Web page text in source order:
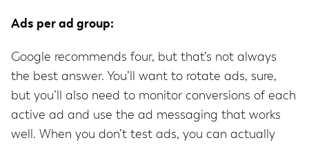
Ads per ad group:
Google recommends four, but that’s not always
the best answer. You’ll want to rotate ads, sure,
but you’ll also need to monitor conversions of each
active ad and use the ad messaging that works
well. When you don’t test ads, you can actually